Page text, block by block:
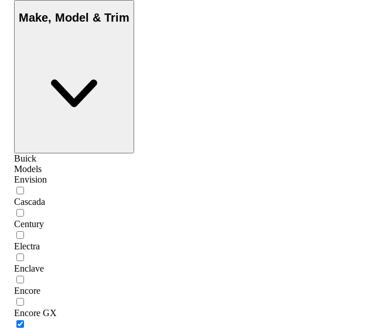
Make, Model & Trim
Buick
Models
Envision
Cascada
Century
Electra
Enclave
Encore
Encore GX